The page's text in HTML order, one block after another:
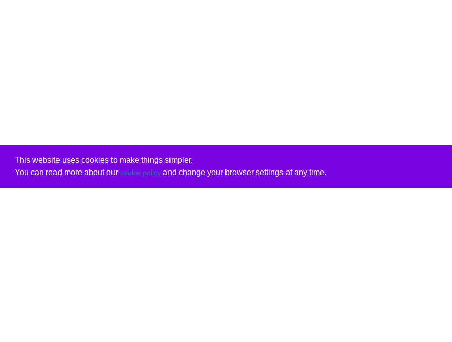
This website uses cookies to make things simpler.
You can read more about our cookie policyand change your browser settings at any time.